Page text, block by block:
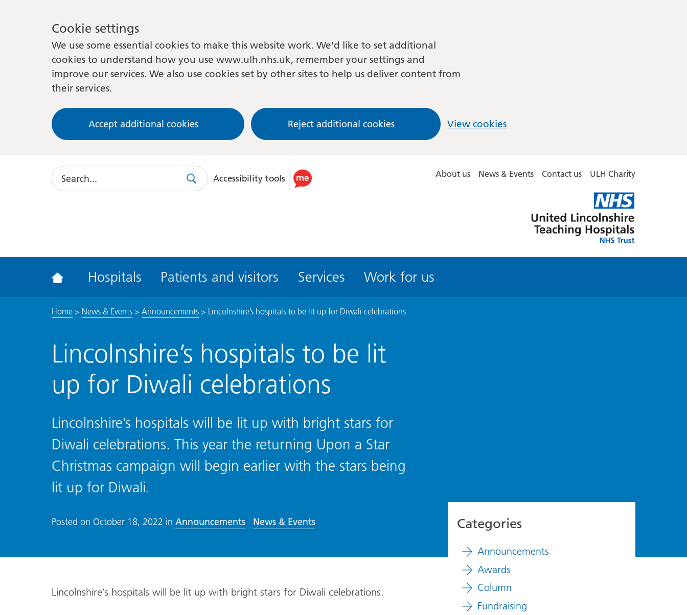
Cookie settings
We use some essential cookies to make this website work. We’d like to set additional
cookies to understand how you use www.ulh.nhs.uk, remember your settings and
improve our services. We also use cookies set by other sites to help us deliver content from
their services.
Accept additional cookies Reject additional cookies View cookies
Search
SearchUse
accessibility
Accessibility tools About us News & Events Contact us ULH Charity
Lincolnshire
Hospitals
Hospitals Patients and visitors Services Work for us
Home> News & Events> Announcements> Lincolnshire’s hospitals to be lit up for Diwali celebrations
Lincolnshire’s hospitals to be lit
up for Diwali celebrations
Lincolnshire’s hospitals will be lit up with bright stars for
Diwali celebrations. This year the returning Upon a Star
Christmas campaign will begin earlier with the stars being
lit up for Diwali.
Posted on October 18, 2022 in Announcements News & Events
Lincolnshire’s hospitals will be lit up with bright stars for Diwali celebrations.
Categories
Announcements
Awards
Column
Fundraising